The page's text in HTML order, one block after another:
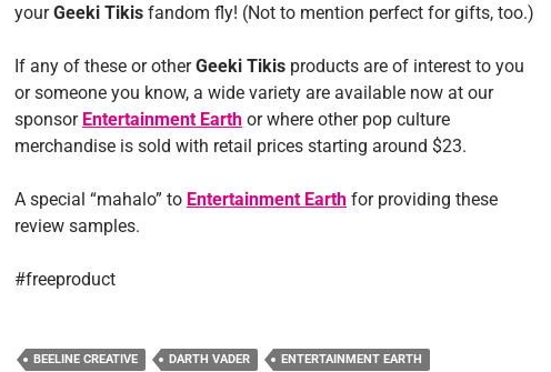
yourGeeki Tikis fandom fly! (Not to mention perfect for gifts, too.)
If any of these or otherGeeki Tikis products are of interest to you
or someone you know, a wide variety are available now at our
sponsor Entertainment Earth or where other pop culture
merchandise is sold with retail prices starting around $23.
A special “mahalo” to Entertainment Earth for providing these
review samples.
#freeproduct
BEELINE CREATIVE DARTH VADER
ENTERTAINMENT EARTH